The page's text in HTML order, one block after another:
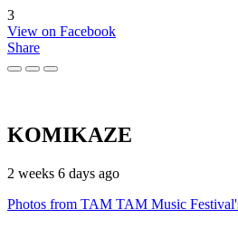
3
View on Facebook
Share
KOMIKAZE
2 weeks 6 days ago
Photos from TAM TAM Music